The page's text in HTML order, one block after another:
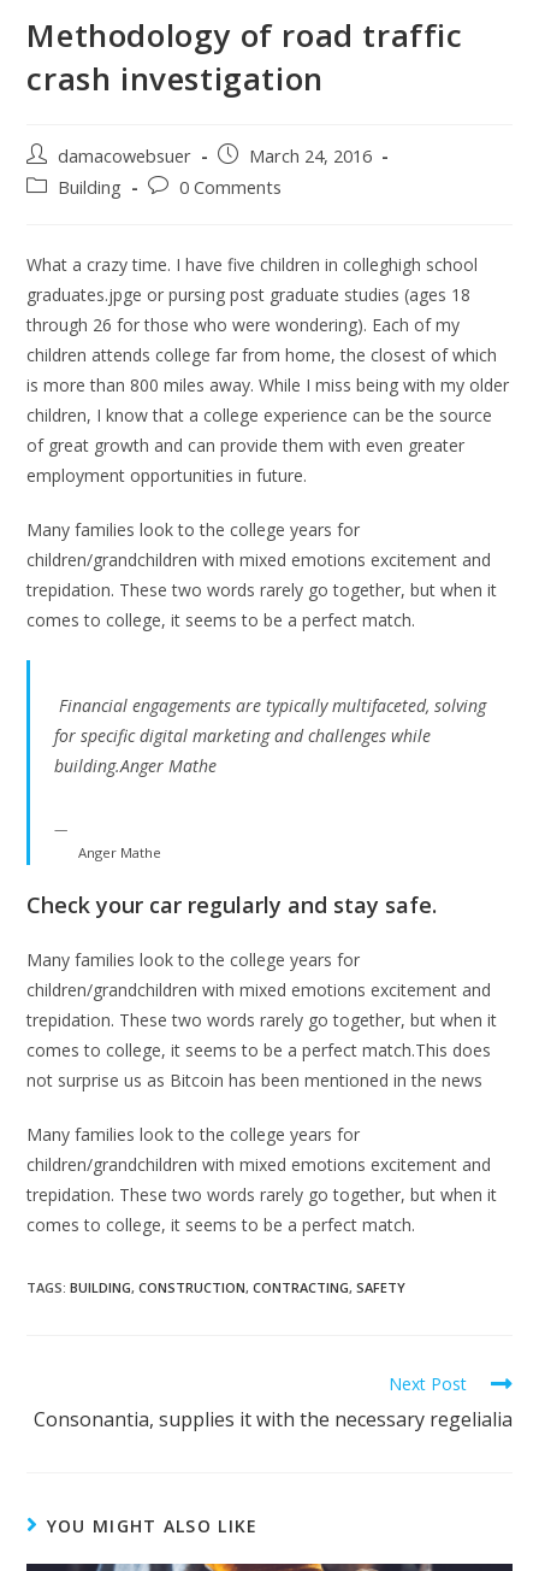
Methodology of road traffic
crash investigation
damacowebsuer
March 24, 2016
Building
0 Comments
What a crazy time. I have five children in colleghigh school
graduates.jpge or pursing post graduate studies (ages 18
through 26 for those who were wondering). Each of my
children attends college far from home, the closest of which
is more than 800 miles away. While I miss being with my older
children, I know that a college experience can be the source
of great growth and can provide them with even greater
employment opportunities in future.
Many families look to the college years for
children/grandchildren with mixed emotions excitement and
trepidation. These two words rarely go together, but when it
comes to college, it seems to be a perfect match.
Financial engagements are typically multifaceted, solving
for specific digital marketing and challenges while
building.Anger Mathe
Anger Mathe
Check your car regularly and stay safe.
Many families look to the college years for
children/grandchildren with mixed emotions excitement and
trepidation. These two words rarely go together, but when it
comes to college, it seems to be a perfect match.This does
not surprise us as Bitcoin has been mentioned in the news
Many families look to the college years for
children/grandchildren with mixed emotions excitement and
trepidation. These two words rarely go together, but when it
comes to college, it seems to be a perfect match.
TAGS:BUILDING, CONSTRUCTION, CONTRACTING, SAFETY
Next Post
Consonantia, supplies it with the necessary regelialia
YOU MIGHT ALSO LIKE